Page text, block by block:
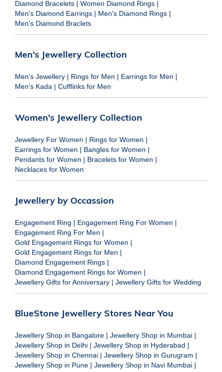
Diamond Bracelets | Women Diamond Rings |
Men's Diamond Earrings | Men's Diamond Rings |
Men's Diamond Braclets
Men's Jewellery Collection
Men's Jewellery | Rings for Men | Earrings for Men |
Men's Kada | Cufflinks for Men
Women's Jewellery Collection
Jewellery For Women | Rings for Women |
Earrings for Women | Bangles for Women |
Pendants for Women | Bracelets for Women |
Necklaces for Women
Jewellery by Occassion
Engagement Ring | Engagement Ring For Women |
Engagement Ring For Men |
Gold Engagement Rings for Women |
Gold Engagement Rings for Men |
Diamond Engagement Rings |
Diamond Engagement Rings for Women |
Jewellery Gifts for Anniversary | Jewellery Gifts for Wedding
BlueStone Jewellery Stores Near You
Jewellery Shop in Bangalore | Jewellery Shop in Mumbai |
Jewellery Shop in Delhi | Jewellery Shop in Hyderabad |
Jewellery Shop in Chennai | Jewellery Shop in Gurugram |
Jewellery Shop in Pune | Jewellery Shop in Navi Mumbai |